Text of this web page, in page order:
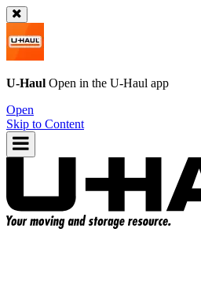
U-Haul Open in the U-Haul app
Open
Skip to Content